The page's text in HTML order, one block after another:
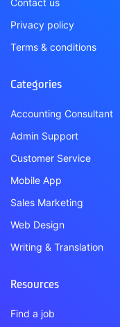
Contact us
Privacy policy
Terms & conditions
Categories
Accounting Consultant
Admin Support
Customer Service
Mobile App
Sales Marketing
Web Design
Writing & Translation
Resources
Find a job